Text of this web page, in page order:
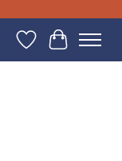
WishlistCart